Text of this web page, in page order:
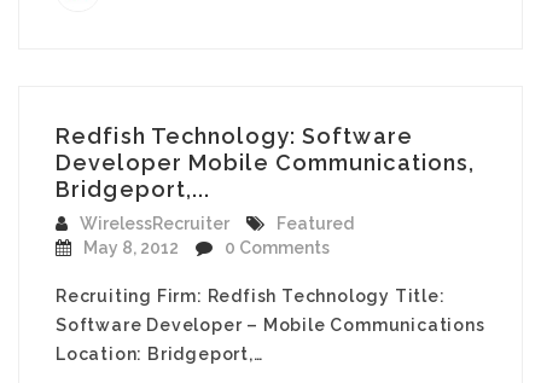
Redfish Technology: Software
Developer Mobile Communications,
Bridgeport,...
WirelessRecruiter
Featured
May 8, 2012
0 Comments
Recruiting Firm: Redfish Technology Title:
Software Developer – Mobile Communications
Location: Bridgeport,…